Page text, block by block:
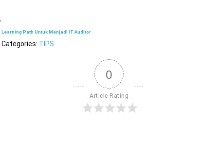
Learning Path Untuk Menjadi IT Auditor
Categories: TIPS
0
Article Rating